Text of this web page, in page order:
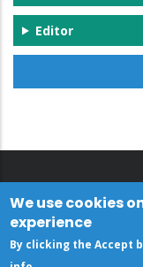
Editor
We use cookies
experience
By clicking the Accept